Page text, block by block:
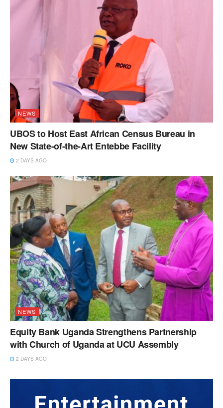
NEWS
UBOS to Host East African Census Bureau in
New State-of-the-Art Entebbe Facility
2 DAYS AGO
NEWS
Equity Bank Uganda Strengthens Partnership
with Church of Uganda at UCU Assembly
2 DAYS AGO